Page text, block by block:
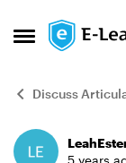
Open Side
Skip to
Discuss
Forum
5 years